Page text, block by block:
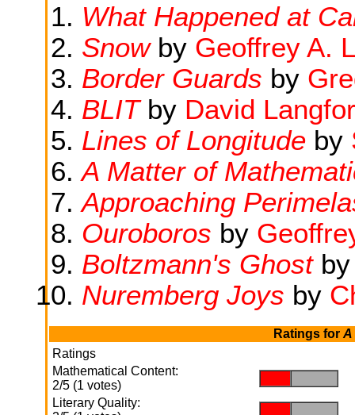
What Happened at
Snowby Geoffrey A.
Border Guards by
BLITby David
Lines of Longitudeby
A Matter of
Approaching
Ouroboros by
Boltzmann's Ghost
Nuremberg Joys by
Ratings for A
Ratings
Mathematical Content:
2/5 (1 votes)
Literary Quality: